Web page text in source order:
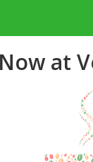
Now at